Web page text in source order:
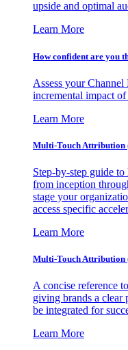
upside and optimal
Learn More
How confident are you
Assess your Channel
incremental impact
Learn More
Multi-Touch Attribution
Step-by-step guide
from inception
stage your
access specific
Learn More
Multi-Touch Attribution
A concise reference
giving brands a clear
be integrated for
Learn More